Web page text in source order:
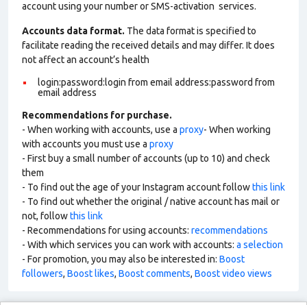
account using your number or SMS-activation services.
Accounts data format. The data format is specified to
facilitate reading the received details and may differ. It does
not affect an account’s health
login:password:login from email address:password from
email address
Recommendations for purchase.
- When working with accounts, use a proxy- When working
with accounts you must use a proxy
- First buy a small number of accounts (up to 10) and check
them
- To find out the age of your Instagram account followthis link
- To find out whether the original / native account has mail or
not, followthis link
- Recommendations for using accounts: recommendations
- With which services you can work with accounts: a selection
- For promotion, you may also be interested in: Boost
followers, Boost likes, Boost comments, Boost video views